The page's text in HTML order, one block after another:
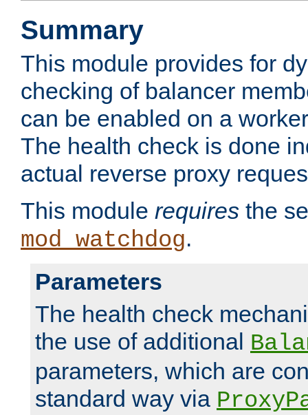
Summary
This module provides for
checking of balancer
can be enabled on a
The health check is done
actual reverse proxy
This module requires the
mod_watchdog.
Parameters
The health check
the use of additional
parameters, which are
standard way via